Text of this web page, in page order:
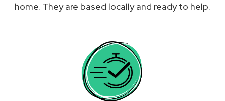
home. They are based locally and ready to help.